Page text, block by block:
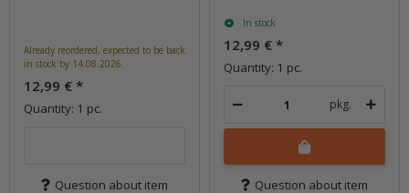
Already reordered, expected to be back
in stock by 14.08.2026.
12,99 € *
Quantity: 1 pc.
Question about item
In stock
12,99 € *
Quantity: 1 pc.
pkg.
Question about item